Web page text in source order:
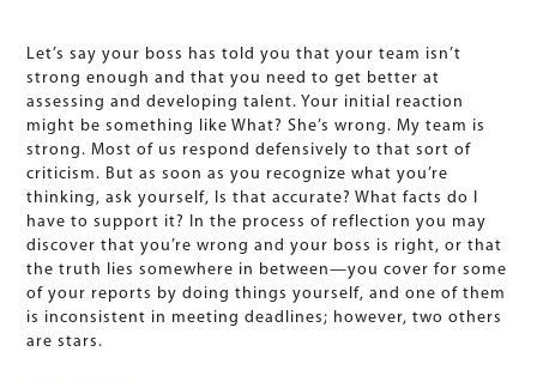
Let’s say your boss has told you that your team isn’t
strong enough and that you need to get better at
assessing and developing talent. Your initial reaction
might be something like What? She’s wrong. My team is
strong. Most of us respond defensively to that sort of
criticism. But as soon as you recognize what you’re
thinking, ask yourself, Is that accurate? What facts do I
have to support it? In the process of reflection you may
discover that you’re wrong and your boss is right, or that
the truth lies somewhere in between—you cover for some
of your reports by doing things yourself, and one of them
is inconsistent in meeting deadlines; however, two others
are stars.